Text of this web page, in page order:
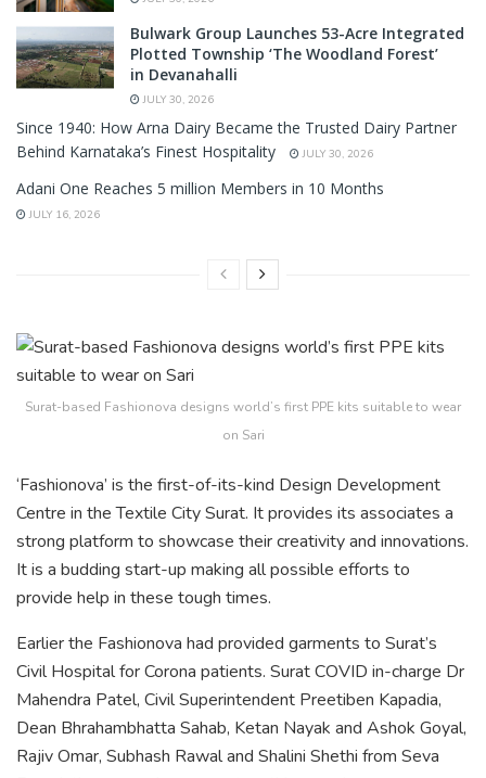
Bulwark Group Launches 53-Acre Integrated
Plotted Township ‘The Woodland Forest’
in Devanahalli
JULY 30, 2026
Since 1940: How Arna Dairy Became the Trusted Dairy Partner
Behind Karnataka’s Finest Hospitality
JULY 30, 2026
Adani One Reaches 5 million Members in 10 Months
JULY 16, 2026
Surat-based Fashionova designs world’s first PPE kits suitable to wear
on Sari
‘Fashionova’ is the first-of-its-kind Design Development
Centre in the Textile City Surat. It provides its associates a
strong platform to showcase their creativity and innovations.
It is a budding start-up making all possible efforts to
provide help in these tough times.
Earlier the Fashionova had provided garments to Surat’s
Civil Hospital for Corona patients. Surat COVID in-charge Dr
Mahendra Patel, Civil Superintendent Preetiben Kapadia,
Dean Bhrahambhatta Sahab, Ketan Nayak and Ashok Goyal,
Rajiv Omar, Subhash Rawal and Shalini Shethi from Seva